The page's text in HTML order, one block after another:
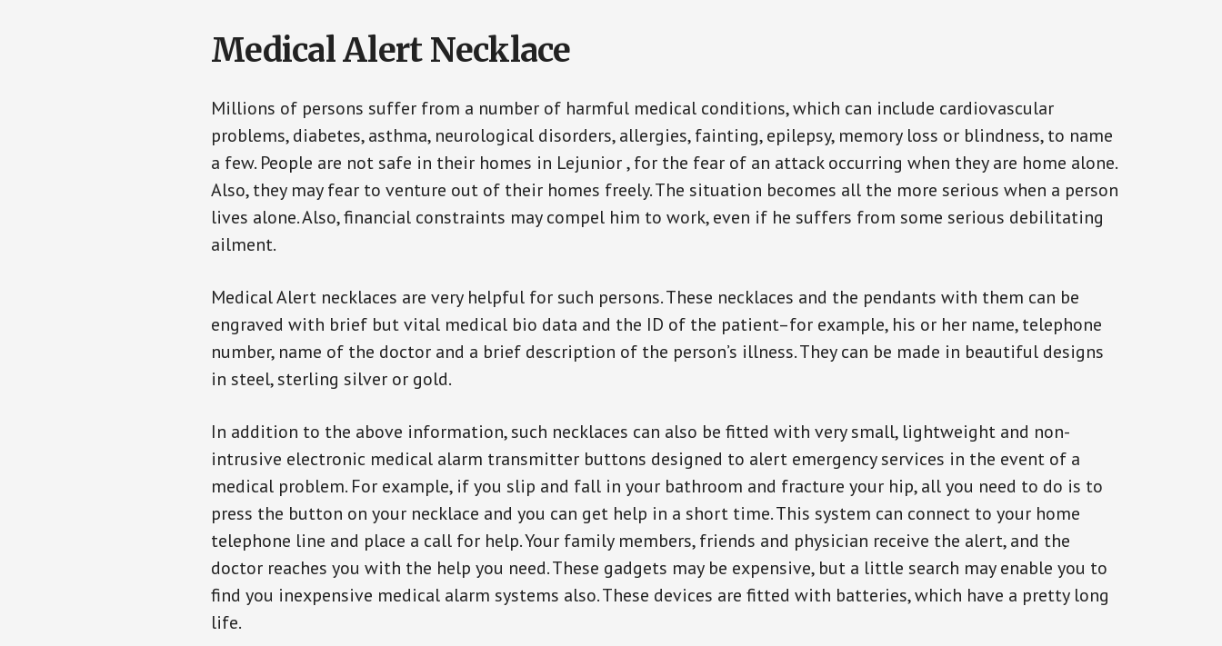
Medical Alert Necklace
Millions of persons suffer from a number of harmful medical conditions, which can include cardiovascular
problems, diabetes, asthma, neurological disorders, allergies, fainting, epilepsy, memory loss or blindness, to name
a few. People are not safe in their homes in Lejunior , for the fear of an attack occurring when they are home alone.
Also, they may fear to venture out of their homes freely. The situation becomes all the more serious when a person
lives alone. Also, financial constraints may compel him to work, even if he suffers from some serious debilitating
ailment.
Medical Alert necklaces are very helpful for such persons. These necklaces and the pendants with them can be
engraved with brief but vital medical bio data and the ID of the patient–for example, his or her name, telephone
number, name of the doctor and a brief description of the person’s illness. They can be made in beautiful designs
in steel, sterling silver or gold.
In addition to the above information, such necklaces can also be fitted with very small, lightweight and non-
intrusive electronic medical alarm transmitter buttons designed to alert emergency services in the event of a
medical problem. For example, if you slip and fall in your bathroom and fracture your hip, all you need to do is to
press the button on your necklace and you can get help in a short time. This system can connect to your home
telephone line and place a call for help. Your family members, friends and physician receive the alert, and the
doctor reaches you with the help you need. These gadgets may be expensive, but a little search may enable you to
find you inexpensive medical alarm systems also. These devices are fitted with batteries, which have a pretty long
life.